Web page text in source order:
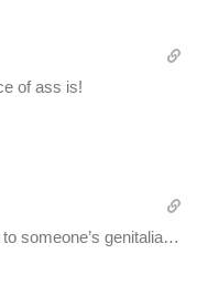
of ass is!
to someone’s genitalia…